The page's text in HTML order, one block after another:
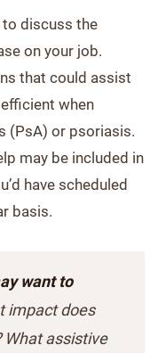
discuss the
on your job.
that could assist
when
(PsA) or psoriasis.
may be included in
have scheduled
basis.
want to
impact does
What assistive